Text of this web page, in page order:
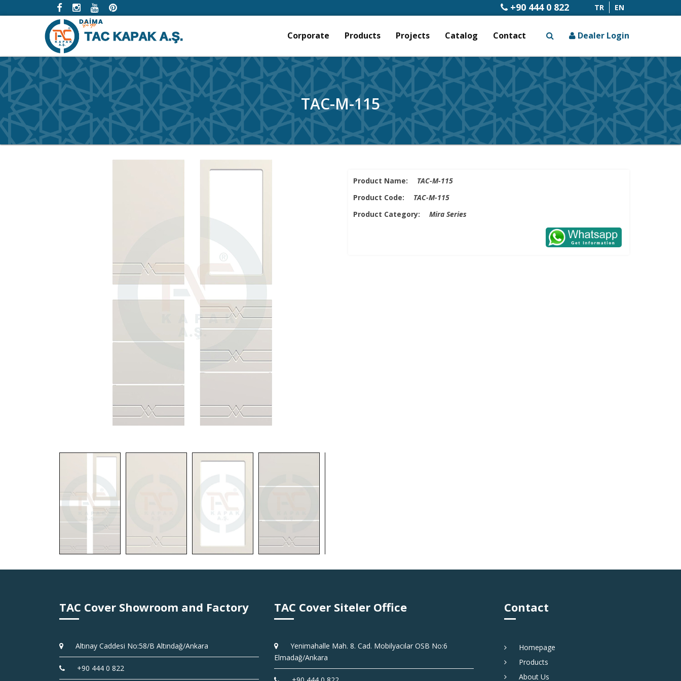
+90 444 0 822 TR EN
x
Dealer Login
Corporate Products Projects Catalog Contact
TAC-M-115
Product Name: TAC-M-115
Product Code: TAC-M-115
Product Category: Mira Series
TAC Cover Showroom and Factory
Altınay Caddesi No:58/B Altındağ/Ankara
+90 444 0 822
TAC Cover Siteler Office
Yenimahalle Mah. 8. Cad. Mobilyacılar OSB No:6
Elmadağ/Ankara
Contact
Homepage
Products
About Us